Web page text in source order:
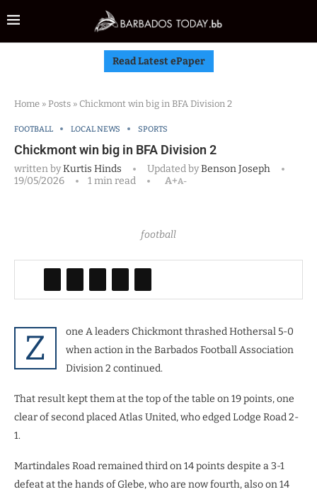
Read Latest ePaper
Home » Posts » Chickmont win big in BFA Division 2
FOOTBALL LOCAL NEWS SPORTS
Chickmont win big in BFA Division 2
written byKurtis Hinds Updated byBenson Joseph
19/05/2026
1 min read A+A-
football
Z
one A leaders Chickmont thrashed Hothersal 5-0
when action in the Barbados Football Association
Division 2 continued.
That result kept them at the top of the table on 19 points, one
clear of second placed Atlas United, who edged Lodge Road 2-
1.
Martindales Road remained third on 14 points despite a 3-1
defeat at the hands of Glebe, who are now fourth, also on 14